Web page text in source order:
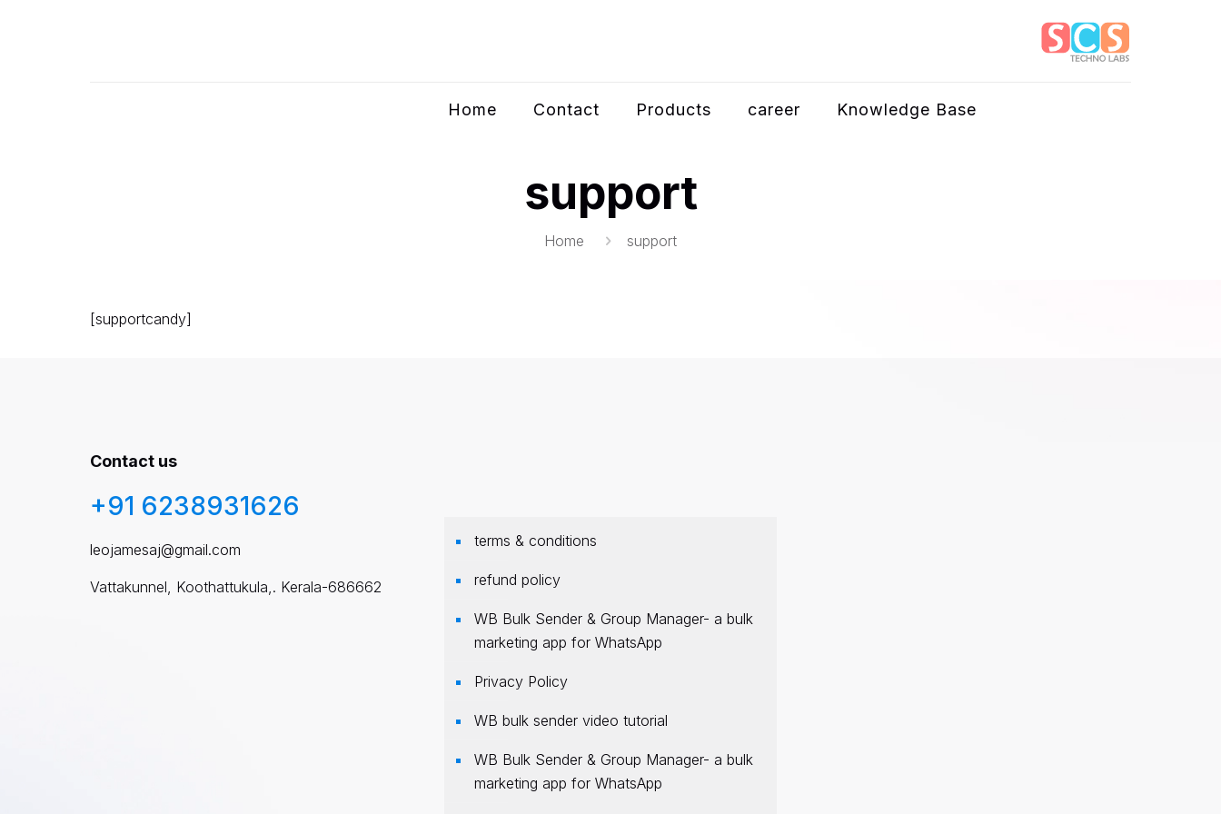
Home Contact Products career Knowledge Base
support
Home support
[supportcandy]
Contact us
+91 6238931626
leojamesaj@gmail.com
Vattakunnel, Koothattukula,. Kerala-686662
terms & conditions
refund policy
WB Bulk Sender & Group Manager- a bulk
marketing app for WhatsApp
Privacy Policy
WB bulk sender video tutorial
WB Bulk Sender & Group Manager- a bulk
marketing app for WhatsApp